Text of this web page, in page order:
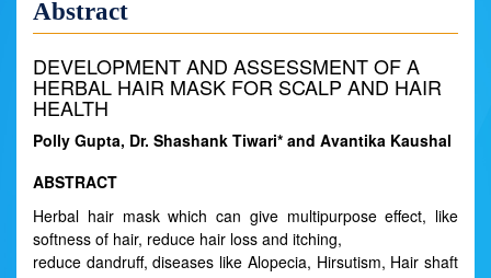
Abstract
DEVELOPMENT AND ASSESSMENT OF A
HERBAL HAIR MASK FOR SCALP AND HAIR
HEALTH
Polly Gupta, Dr. Shashank Tiwari* and Avantika Kaushal
ABSTRACT
Herbal hair mask which can give multipurpose effect, like
softness of hair, reduce hair loss and itching,
reduce dandruff, diseases like Alopecia, Hirsutism, Hair shaft